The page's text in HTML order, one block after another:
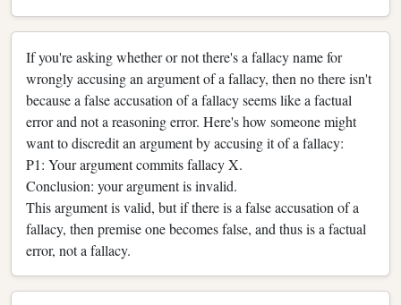
If you're asking whether or not there's a fallacy name for
wrongly accusing an argument of a fallacy, then no there isn't
because a false accusation of a fallacy seems like a factual
error and not a reasoning error. Here's how someone might
want to discredit an argument by accusing it of a fallacy:
P1: Your argument commits fallacy X.
Conclusion: your argument is invalid.
This argument is valid, but if there is a false accusation of a
fallacy, then premise one becomes false, and thus is a factual
error, not a fallacy.